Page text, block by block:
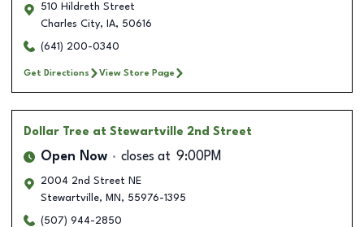
510 Hildreth Street
Charles City, IA, 50616
(641) 200-0340
Get Directions View Store Page
Dollar Tree at Stewartville 2nd Street
Open Now closes at 9:00PM
2004 2nd Street NE
Stewartville, MN , 55976-1395
(507) 944-2850